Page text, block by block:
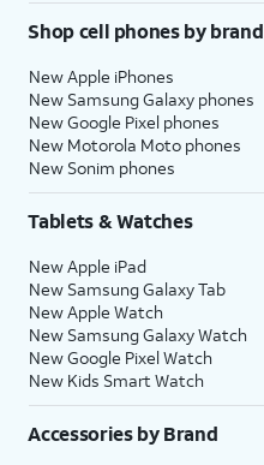
Shop cell phones by brand
New Apple iPhones
New Samsung Galaxy phones
New Google Pixel phones
New Motorola Moto phones
New Sonim phones
Tablets & Watches
New Apple iPad
New Samsung Galaxy Tab
New Apple Watch
New Samsung Galaxy Watch
New Google Pixel Watch
New Kids Smart Watch
Accessories by Brand